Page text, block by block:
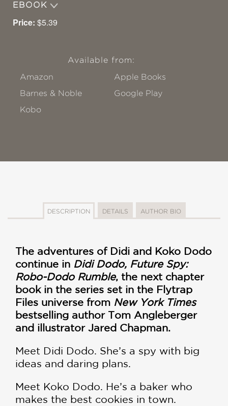
EBOOK
Price: $5.39
Available from:
Amazon
Apple Books
Barnes & Noble
Google Play
Kobo
DESCRIPTION DETAILS AUTHOR BIO
The adventures of Didi and Koko Dodo
continue in Didi Dodo, Future Spy:
Robo-Dodo Rumble, the next chapter
book in the series set in the Flytrap
Files universe from New York Times
bestselling author Tom Angleberger
and illustrator Jared Chapman.
Meet Didi Dodo. She’s a spy with big
ideas and daring plans.
Meet Koko Dodo. He’s a baker who
makes the best cookies in town.